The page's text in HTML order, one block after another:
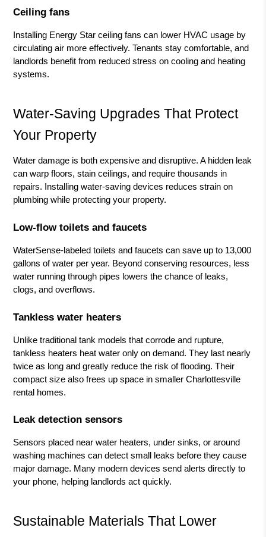
Ceiling fans
Installing Energy Star ceiling fans can lower HVAC usage by
circulating air more effectively. Tenants stay comfortable, and
landlords benefit from reduced stress on cooling and heating
systems.
Water-Saving Upgrades That Protect
Your Property
Water damage is both expensive and disruptive. A hidden leak
can warp floors, stain ceilings, and require thousands in
repairs. Installing water-saving devices reduces strain on
plumbing while protecting your property.
Low-flow toilets and faucets
WaterSense-labeled toilets and faucets can save up to 13,000
gallons of water per year. Beyond conserving resources, less
water running through pipes lowers the chance of leaks,
clogs, and overflows.
Tankless water heaters
Unlike traditional tank models that corrode and rupture,
tankless heaters heat water only on demand. They last nearly
twice as long and greatly reduce the risk of flooding. Their
compact size also frees up space in smaller Charlottesville
rental homes.
Leak detection sensors
Sensors placed near water heaters, under sinks, or around
washing machines can detect small leaks before they cause
major damage. Many modern devices send alerts directly to
your phone, helping landlords act quickly.
Sustainable Materials That Lower